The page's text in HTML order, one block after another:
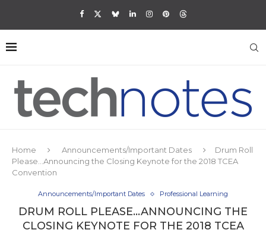
Home Announcements/Important Dates
Drum Roll
Please…Announcing the Closing Keynote for the 2018 TCEA
Convention
Announcements/Important Dates Professional Learning
DRUM ROLL PLEASE…ANNOUNCING THE
CLOSING KEYNOTE FOR THE 2018 TCEA